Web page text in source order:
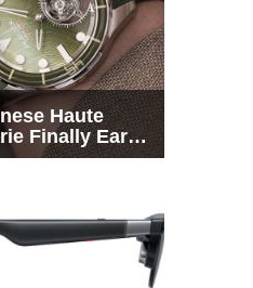
Haute
Finally Earn